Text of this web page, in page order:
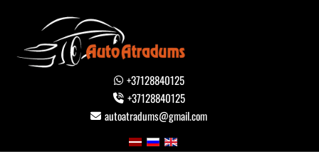
+37128840125
+37128840125
autoatradums@gmail.com